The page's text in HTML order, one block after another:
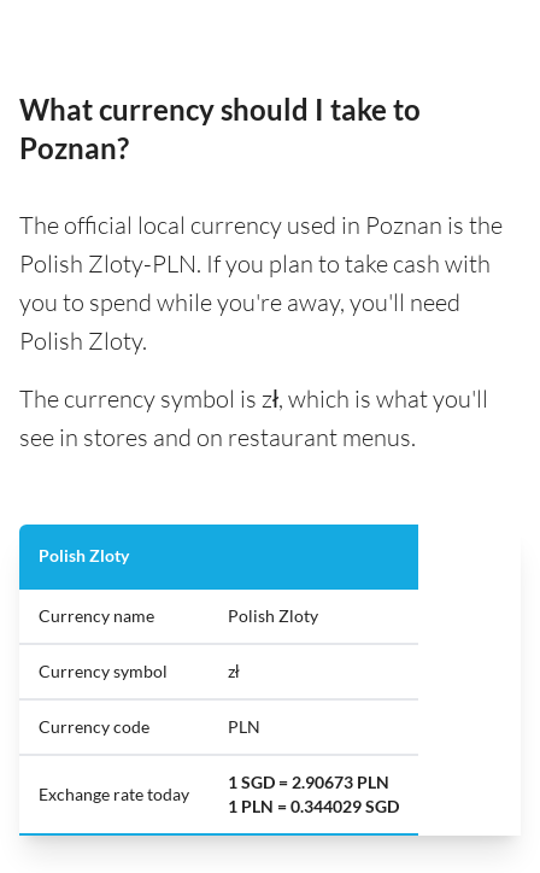
What currency should I take to
Poznan?
The official local currency used in Poznan is the
Polish Zloty-PLN. If you plan to take cash with
you to spend while you're away, you'll need
Polish Zloty.
The currency symbol is zł, which is what you'll
see in stores and on restaurant menus.
Polish Zloty
Currency name Polish Zloty
Currency symbol zł
Currency code PLN
Exchange rate today
1 SGD = 2.90673 PLN
1 PLN = 0.344029 SGD